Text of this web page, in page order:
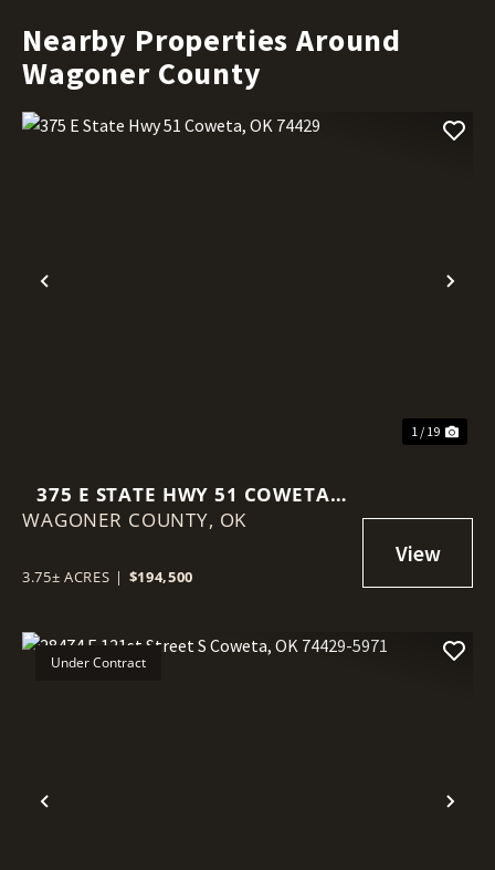
Nearby Properties Around
Wagoner County
Previous
1 / 19
375 E STATE HWY 51 COWETA,
OK 74429
WAGONER COUNTY, OK
3.75± ACRES | $194,500
Previous
Under Contract